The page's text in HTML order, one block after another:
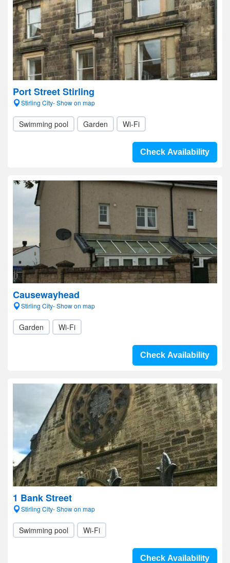
Port Street Stirling
Stirling City- Show on map
Swimming pool Garden Wi-Fi
Check Availability
Causewayhead
Stirling City- Show on map
Garden Wi-Fi
Check Availability
1 Bank Street
Stirling City- Show on map
Swimming pool Wi-Fi
Check Availability